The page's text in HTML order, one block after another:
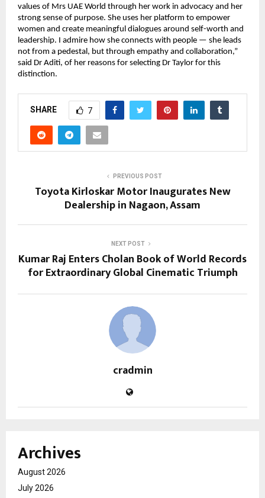
values of Mrs UAE World through her work in advocacy and her
strong sense of purpose. She uses her platform to empower
women and create meaningful dialogues around self-worth and
leadership. I admire how she connects with people — she leads
not from a pedestal, but through empathy and collaboration,”
said Dr Aditi, of her reasons for selecting Dr Taylor for this
distinction.
SHARE 7
PREVIOUS POST
Toyota Kirloskar Motor Inaugurates New
Dealership in Nagaon, Assam
NEXT POST
Kumar Raj Enters Cholan Book of World Records
for Extraordinary Global Cinematic Triumph
cradmin
Archives
August 2026
July 2026